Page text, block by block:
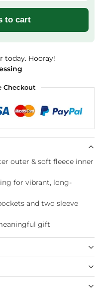
to cart
today. Hooray!
Checkout
outer & soft fleece inner
for vibrant, long-
and two sleeve
gift